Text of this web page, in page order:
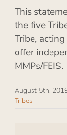
This
the five
Tribe,
offer
MMPs/FEIS.
August 5th,
Tribes